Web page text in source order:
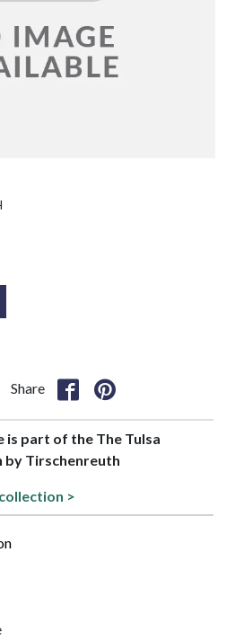
Share
is part of the The Tulsa
by Tirschenreuth
>